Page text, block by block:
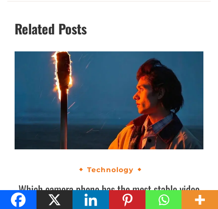
Related Posts
Technology
Which camera phone has the most stable video
recording in India? OPPO Find X9 Ultra makes a